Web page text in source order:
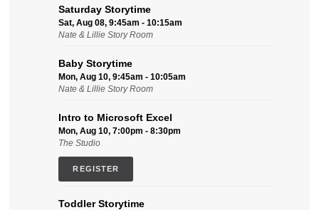
Saturday Storytime
Sat, Aug 08, 9:45am - 10:15am
Nate & Lillie Story Room
Baby Storytime
Mon, Aug 10, 9:45am - 10:05am
Nate & Lillie Story Room
Intro to Microsoft Excel
Mon, Aug 10, 7:00pm - 8:30pm
The Studio
REGISTER
Toddler Storytime